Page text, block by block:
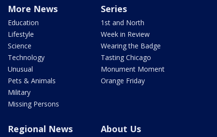
More News
Education
Lifestyle
Science
Technology
Unusual
Pets & Animals
Military
Missing Persons
Series
1st and North
Week in Review
Wearing the Badge
Tasting Chicago
Monument Moment
Orange Friday
Regional News About Us